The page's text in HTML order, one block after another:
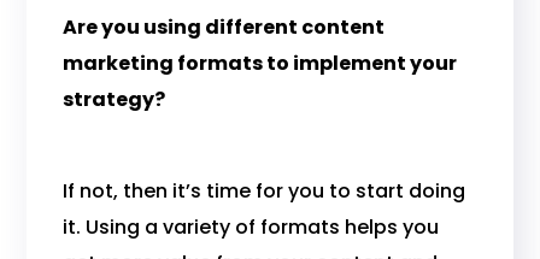
Are you using different content
marketing formats to implement your
strategy?
If not, then it’s time for you to start doing
it. Using a variety of formats helps you